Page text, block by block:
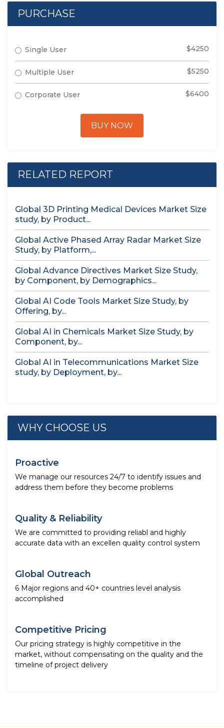
PURCHASE
Single User $4250
Multiple User $5250
Corporate User $6400
BUY NOW
RELATED REPORT
Global 3D Printing Medical Devices Market Size
study, by Product...
Global Active Phased Array Radar Market Size
Study, by Platform,...
Global Advance Directives Market Size Study,
by Component, by Demographics...
Global AI Code Tools Market Size Study, by
Offering, by...
Global AI in Chemicals Market Size Study, by
Component, by...
Global AI in Telecommunications Market Size
study, by Deployment, by...
WHY CHOOSE US
Proactive
We manage our resources 24/7 to identify issues and
address them before they become problems
Quality & Reliability
We are committed to providing reliabl and highly
accurate data with an excellen quality control system
Global Outreach
6 Major regions and 40+ countries level analysis
accomplished
Competitive Pricing
Our pricing strategy is highly competitive in the
market, without compensating on the quality and the
timeline of project delivery